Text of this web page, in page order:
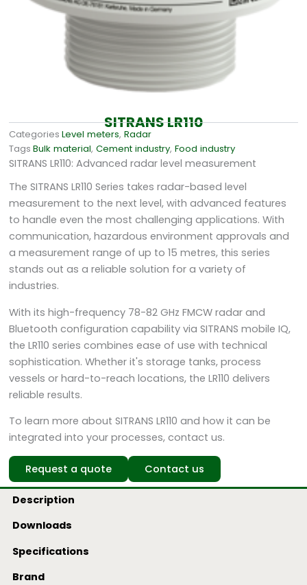
SITRANS LR110
Categories Level meters,Radar
Tags Bulk material,Cement industry,Food industry
SITRANS LR110: Advanced radar level measurement
The SITRANS LR110 Series takes radar-based level
measurement to the next level, with advanced features
to handle even the most challenging applications. With
communication, hazardous environment approvals and
a measurement range of up to 15 metres, this series
stands out as a reliable solution for a variety of
industries.
With its high-frequency 78-82 GHz FMCW radar and
Bluetooth configuration capability via SITRANS mobile IQ,
the LR110 series combines ease of use with technical
sophistication. Whether it's storage tanks, process
vessels or hard-to-reach locations, the LR110 delivers
reliable results.
To learn more about SITRANS LR110 and how it can be
integrated into your processes, contact us.
Request a quote Contact us
Description
Downloads
Specifications
Brand